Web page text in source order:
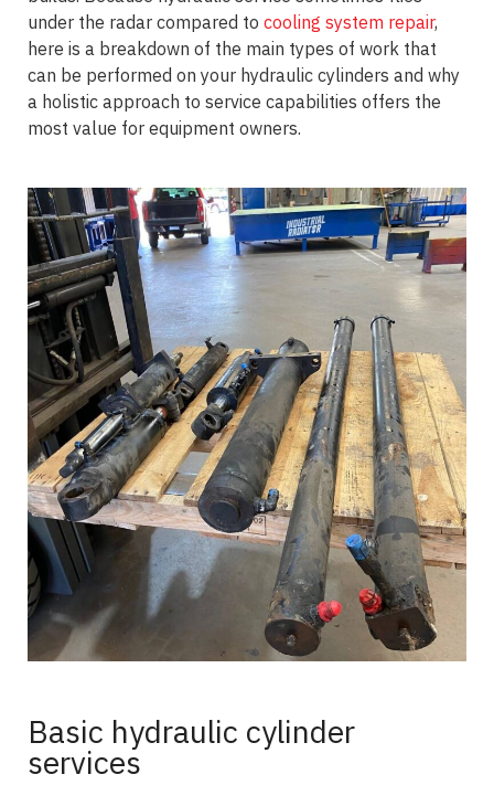
under the radar compared to cooling system repair,
here is a breakdown of the main types of work that
can be performed on your hydraulic cylinders and why
a holistic approach to service capabilities offers the
most value for equipment owners.
Basic hydraulic cylinder
services